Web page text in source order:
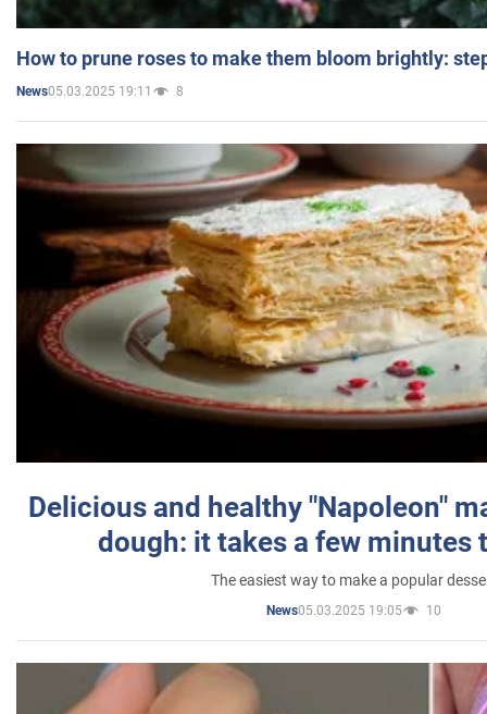
How to prune roses to make them bloom brightly:
News05.03.2025 19:11 8
Delicious and healthy "Napoleon"
dough: it takes a few minutes
The easiest way to make a popular
News05.03.2025 19:05 10